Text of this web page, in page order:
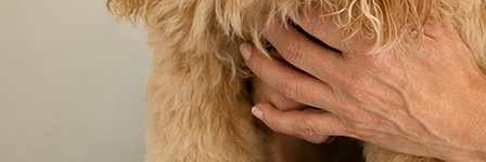
Email: office@prairievillecounseling.com
© 2026 Prairieville Counseling. All rights reserved.